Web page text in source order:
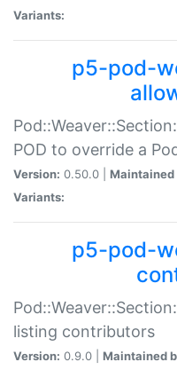
Variants:
p5-pod-
POD to override a
Version: 0.50.0 | Maintained
Variants:
p5-pod-
listing contributors
Version: 0.9.0 | Maintained